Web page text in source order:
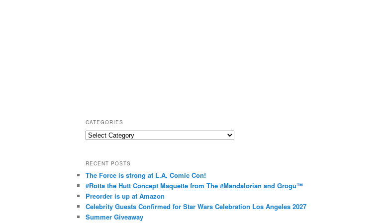
CATEGORIES
C
e
g
o
r
i
RECENT POSTS
The Force is strong at L.A. Comic Con!
#Rotta the Hutt Concept Maquette from The #Mandalorian and Grogu™
Preorder is up at Amazon
Celebrity Guests Confirmed for Star Wars Celebration Los Angeles 2027
Summer Giveaway